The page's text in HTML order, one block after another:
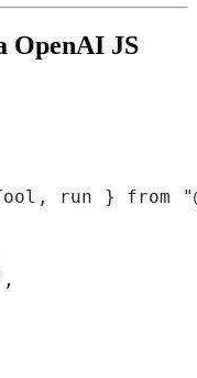
OpenAI JS
run } from